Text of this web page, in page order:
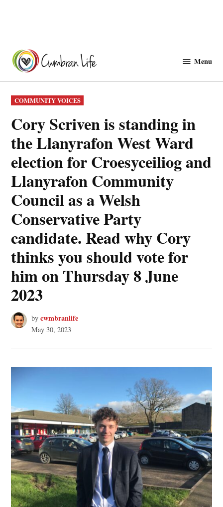
content
Menu
POSTED
IN
COMMUNITY VOICES
Cory Scriven is standing in
the Llanyrafon West Ward
election for Croesyceiliog and
Llanyrafon Community
Council as a Welsh
Conservative Party
candidate. Read why Cory
thinks you should vote for
him on Thursday 8 June
2023
by cwmbranlife
May 30, 2023